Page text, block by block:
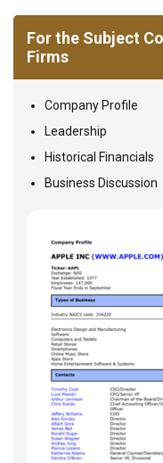
For the Subject
Firms
Company Profile
Leadership
Historical Financials
Business Discussion